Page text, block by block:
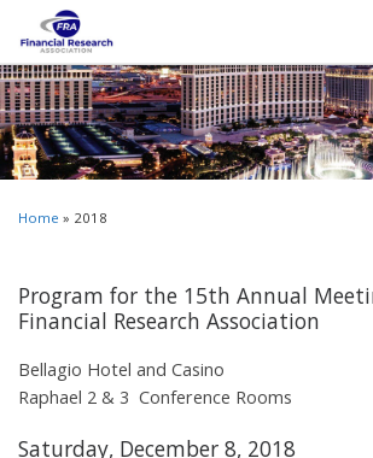
Home » 2018
Program for the 15th Annual
Financial Research Association
Bellagio Hotel and Casino
Raphael 2 & 3 Conference Rooms
Saturday, December 8, 2018